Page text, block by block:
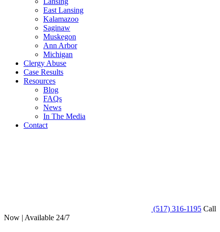
East Lansing
Kalamazoo
Saginaw
Muskegon
Ann Arbor
Michigan
Clergy Abuse
Case Results
Resources
Blog
FAQs
News
In The Media
Contact
(517) 316-1195 Call
Now | Available 24/7